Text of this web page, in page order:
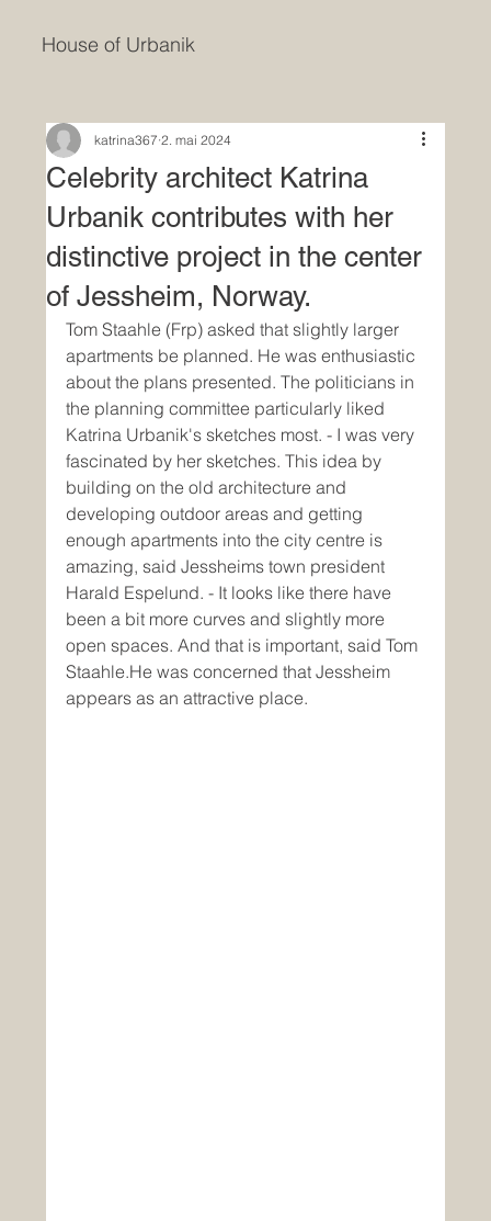
House of Urbanik
Celebrity architect Katrina
Urbanik contributes with her
distinctive project in the center
of Jessheim, Norway.
katrina367 2. mai 2024
Tom Staahle (Frp) asked that slightly larger
apartments be planned. He was enthusiastic
about the plans presented. The politicians in
the planning committee particularly liked
Katrina Urbanik's sketches most. - I was very
fascinated by her sketches. This idea by
building on the old architecture and
developing outdoor areas and getting
enough apartments into the city centre is
amazing, said Jessheims town president
Harald Espelund. - It looks like there have
been a bit more curves and slightly more
open spaces. And that is important, said Tom
Staahle.He was concerned that Jessheim
appears as an attractive place.